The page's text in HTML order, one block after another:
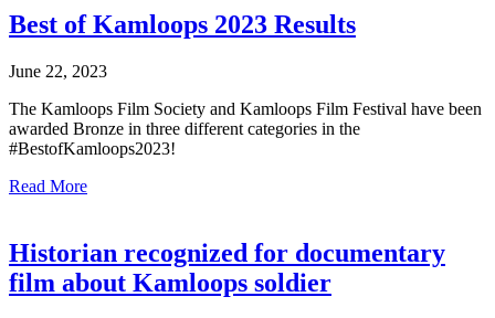
Best of Kamloops 2023 Results
June 22, 2023
The Kamloops Film Society and Kamloops Film Festival have been
awarded Bronze in three different categories in the
#BestofKamloops2023!
Read More
Historian recognized for documentary
film about Kamloops soldier